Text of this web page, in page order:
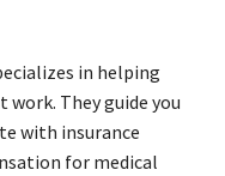
in helping
work. They guide you
with insurance
for medical